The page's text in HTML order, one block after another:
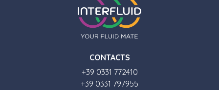
CONTACTS
+39 0331 772410
+39 0331 797955